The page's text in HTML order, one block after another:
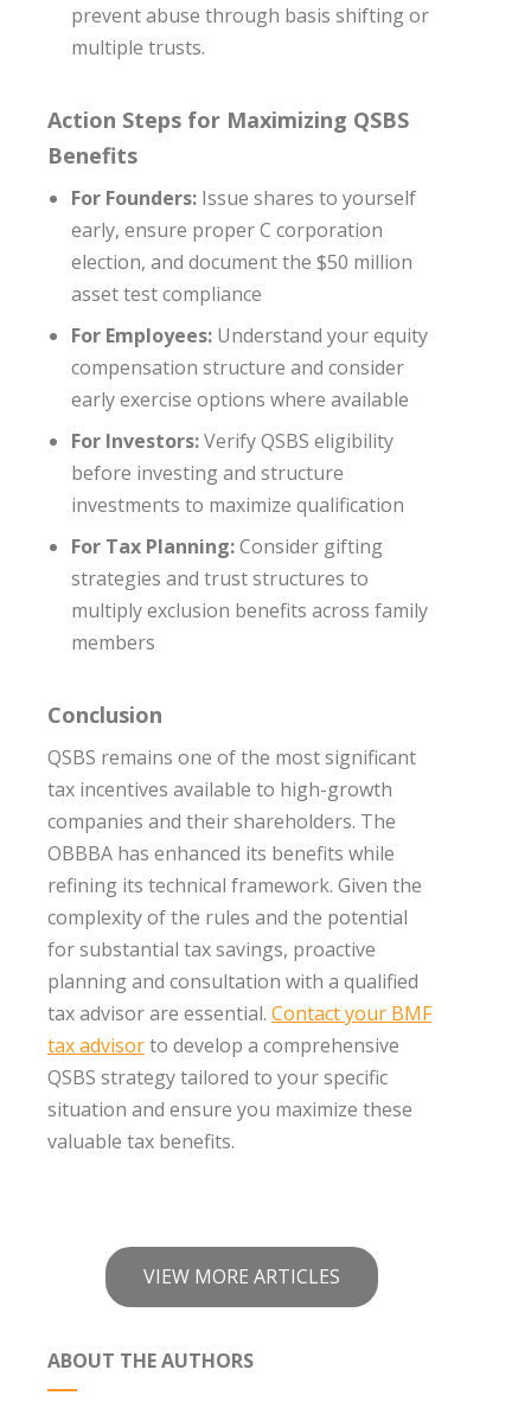
prevent abuse through basis shifting or
multiple trusts.
Action Steps for Maximizing QSBS
Benefits
For Founders: Issue shares to yourself
early, ensure proper C corporation
election, and document the $50 million
asset test compliance
For Employees: Understand your equity
compensation structure and consider
early exercise options where available
For Investors:Verify QSBS eligibility
before investing and structure
investments to maximize qualification
For Tax Planning:Consider gifting
strategies and trust structures to
multiply exclusion benefits across family
members
Conclusion
QSBS remains one of the most significant
tax incentives available to high-growth
companies and their shareholders. The
OBBBA has enhanced its benefits while
refining its technical framework. Given the
complexity of the rules and the potential
for substantial tax savings, proactive
planning and consultation with a qualified
tax advisor are essential. Contact your BMF
tax advisorto develop a comprehensive
QSBS strategy tailored to your specific
situation and ensure you maximize these
valuable tax benefits.
VIEW MORE ARTICLES
ABOUT THE AUTHORS